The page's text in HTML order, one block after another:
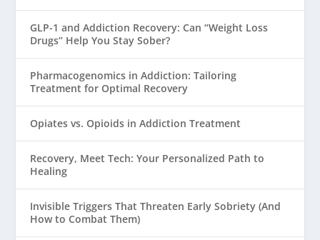
GLP-1 and Addiction Recovery: Can “Weight Loss
Drugs” Help You Stay Sober?
Pharmacogenomics in Addiction: Tailoring
Treatment for Optimal Recovery
Opiates vs. Opioids in Addiction Treatment
Recovery, Meet Tech: Your Personalized Path to
Healing
Invisible Triggers That Threaten Early Sobriety (And
How to Combat Them)